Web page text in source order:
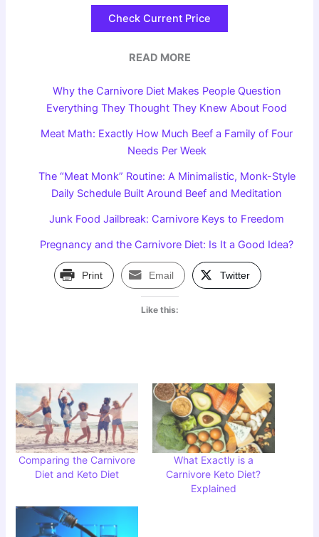
Check Current Price
READ MORE
Why the Carnivore Diet Makes People Question
Everything They Thought They Knew About Food
Meat Math: Exactly How Much Beef a Family of Four
Needs Per Week
The “Meat Monk” Routine: A Minimalistic, Monk-Style
Daily Schedule Built Around Beef and Meditation
Junk Food Jailbreak: Carnivore Keys to Freedom
Pregnancy and the Carnivore Diet: Is It a Good Idea?
Print Email Twitter
Like this:
Comparing the Carnivore
Diet and Keto Diet
What Exactly is a
Carnivore Keto Diet?
Explained